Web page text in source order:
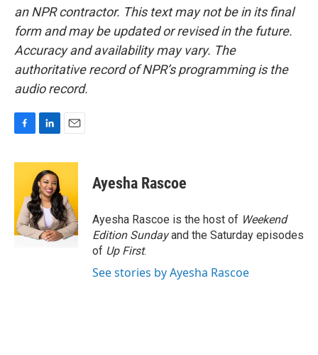
an NPR contractor. This text may not be in its final
form and may be updated or revised in the future.
Accuracy and availability may vary. The
authoritative record of NPR’s programming is the
audio record.
c
o
o
k
n
k
e
d
I
n
a
l
Ayesha Rascoe
Ayesha Rascoe is the host of Weekend
Edition Sundayand the Saturday episodes
of Up First.
See stories by Ayesha Rascoe